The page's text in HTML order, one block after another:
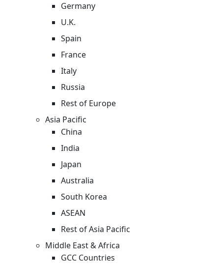
Germany
U.K.
Spain
France
Italy
Russia
Rest of Europe
Asia Pacific
China
India
Japan
Australia
South Korea
ASEAN
Rest of Asia Pacific
Middle East & Africa
GCC Countries